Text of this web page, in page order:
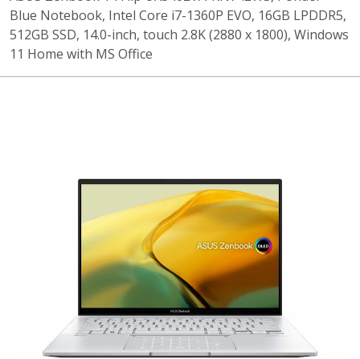
Blue Notebook, Intel Core i7-1360P EVO, 16GB LPDDR5,
512GB SSD, 14.0-inch, touch 2.8K (2880 x 1800), Windows
11 Home with MS Office